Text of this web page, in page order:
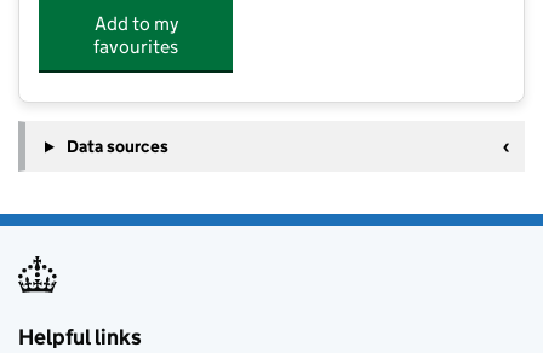
Add to my
favourites
Data sources
Helpful links